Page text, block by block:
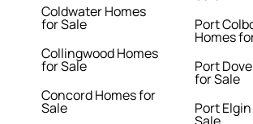
Coldwater Homes
for Sale
Collingwood Homes
for Sale
Concord Homes for
Sale
Port
Homes
Port
for Sale
Port